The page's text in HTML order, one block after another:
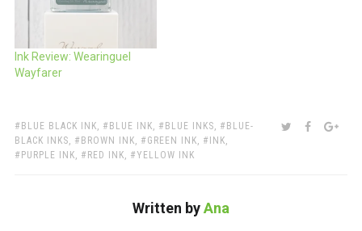
Ink Review: Wearinguel
Wayfarer
TAGS:
BLUE BLACK INK, BLUE INK, BLUE INKS,
BLUE-
BLACK INKS, BROWN INK, GREEN INK, INK,
PURPLE INK, RED INK, YELLOW INK
SHARE:TWITTER
Written byAna